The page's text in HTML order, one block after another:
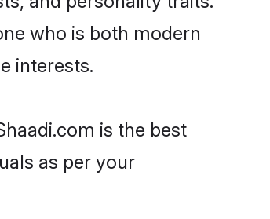
who is both modern
interests.
is the best
as per your